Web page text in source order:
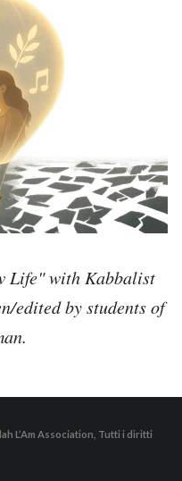
Life" with Kabbalist
edited by students of
L’Am Association, Tutti i diritti